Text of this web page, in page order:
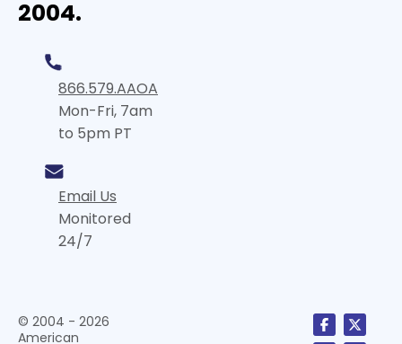
2004.
866.579.AAOA
Mon-Fri, 7am
to 5pm PT
Email Us
Monitored
24/7
© 2004 - 2026
American